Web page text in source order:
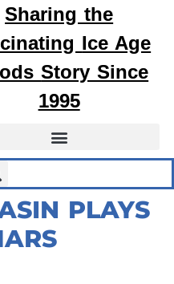
Sharing the
Ice Age
Story Since
1995
PLAYS